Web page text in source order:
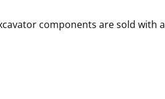
components are sold with